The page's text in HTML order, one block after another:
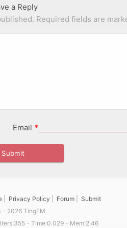
a Reply
Required fields are
Email *
Privacy Policy Forum
Submit
2026 TingFM
- Time:0.029 - Mem:2.46